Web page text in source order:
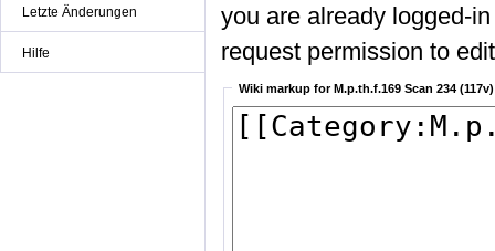
Letzte Änderungen
Hilfe
you are already logged-
request permission to
Wiki markup for M.p.th.f.169 Scan 234 (117v)